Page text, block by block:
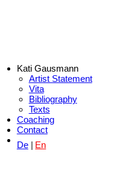
Kati Gausmann
Artist Statement
Vita
Bibliography
Texts
Coaching
Contact
De
En